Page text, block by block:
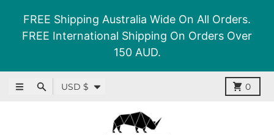
FREE Shipping Australia Wide On All Orders.
FREE International Shipping On Orders Over
150 AUD.
MenuSearchCountry/region
USD $ 0
Cart